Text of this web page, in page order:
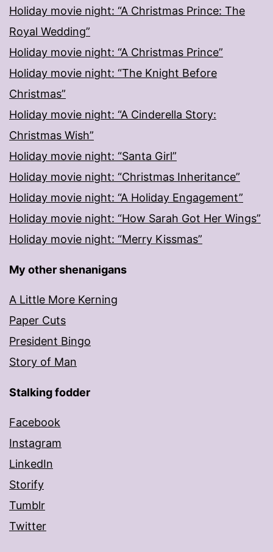
Holiday movie night: “A Christmas Prince: The
Royal Wedding”
Holiday movie night: “A Christmas Prince”
Holiday movie night: “The Knight Before
Christmas”
Holiday movie night: “A Cinderella Story:
Christmas Wish”
Holiday movie night: “Santa Girl”
Holiday movie night: “Christmas Inheritance”
Holiday movie night: “A Holiday Engagement”
Holiday movie night: “How Sarah Got Her Wings”
Holiday movie night: “Merry Kissmas”
My other shenanigans
A Little More Kerning
Paper Cuts
President Bingo
Story of Man
Stalking fodder
Facebook
Instagram
LinkedIn
Storify
Tumblr
Twitter